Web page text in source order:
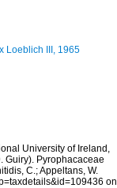
Loeblich III, 1965
University of Ireland,
Guiry). Pyrophacaceae
C.; Appeltans, W.
on